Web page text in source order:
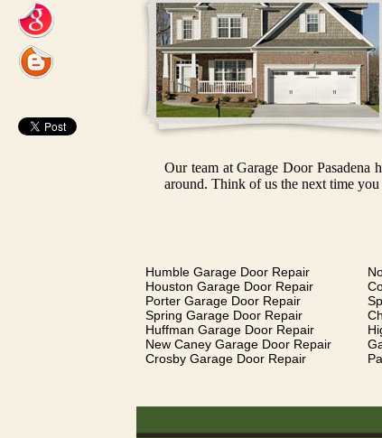
Our team at Garage Door Pasadena
around. Think of us the next time
Humble Garage Door Repair
Houston Garage Door Repair
Porter Garage Door Repair
Spring Garage Door Repair
Huffman Garage Door Repair
New Caney Garage Door Repair
Crosby Garage Door Repair